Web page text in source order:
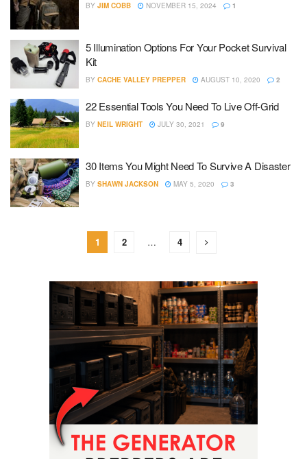
BY JIM COBB NOVEMBER 15, 2024 1
5 Illumination Options For Your Pocket Survival
Kit
BY CACHE VALLEY PREPPER AUGUST 10, 2020 2
22 Essential Tools You Need To Live Off-Grid
BY NEIL WRIGHT JULY 30, 2021 9
30 Items You Might Need To Survive A Disaster
BY SHAWN JACKSON MAY 5, 2020 3
1 2 … 4